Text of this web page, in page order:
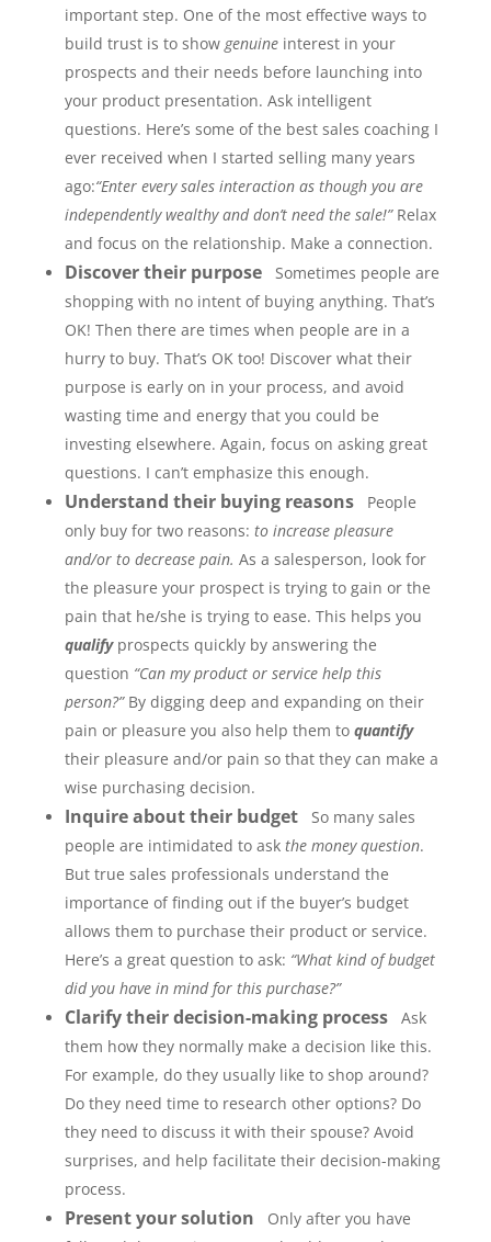
important step. One of the most effective ways to
build trust is to show genuineinterest in your
prospects and their needs before launching into
your product presentation. Ask intelligent
questions. Here’s some of the best sales coaching I
ever received when I started selling many years
ago:“Enter every sales interaction as though you are
independently wealthy and don’t need the sale!”Relax
and focus on the relationship. Make a connection.
Discover their purpose
Sometimes people are
shopping with no intent of buying anything. That’s
OK! Then there are times when people are in a
hurry to buy. That’s OK too! Discover what their
purpose is early on in your process, and avoid
wasting time and energy that you could be
investing elsewhere. Again, focus on asking great
questions. I can’t emphasize this enough.
Understand their buying reasons
People
only buy for two reasons: to increase pleasure
and/or to decrease pain. As a salesperson, look for
the pleasure your prospect is trying to gain or the
pain that he/she is trying to ease. This helps you
qualifyprospects quickly by answering the
question “Can my product or service help this
person?”By digging deep and expanding on their
pain or pleasure you also help them to quantify
their pleasure and/or pain so that they can make a
wise purchasing decision.
Inquire about their budget
So many sales
people are intimidated to ask the money question.
But true sales professionals understand the
importance of finding out if the buyer’s budget
allows them to purchase their product or service.
Here’s a great question to ask: “What kind of budget
did you have in mind for this purchase?”
Clarify their decision-making process
Ask
them how they normally make a decision like this.
For example, do they usually like to shop around?
Do they need time to research other options? Do
they need to discuss it with their spouse? Avoid
surprises, and help facilitate their decision-making
process.
Present your solution
Only after you have